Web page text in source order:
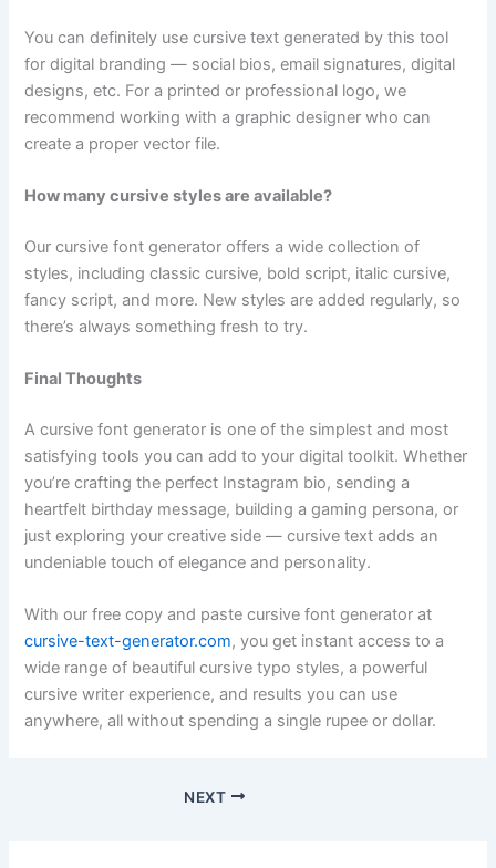
You can definitely use cursive text generated by this tool
for digital branding — social bios, email signatures, digital
designs, etc. For a printed or professional logo, we
recommend working with a graphic designer who can
create a proper vector file.
How many cursive styles are available?
Our cursive font generator offers a wide collection of
styles, including classic cursive, bold script, italic cursive,
fancy script, and more. New styles are added regularly, so
there’s always something fresh to try.
Final Thoughts
A cursive font generator is one of the simplest and most
satisfying tools you can add to your digital toolkit. Whether
you’re crafting the perfect Instagram bio, sending a
heartfelt birthday message, building a gaming persona, or
just exploring your creative side — cursive text adds an
undeniable touch of elegance and personality.
With our free copy and paste cursive font generator at
cursive-text-generator.com, you get instant access to a
wide range of beautiful cursive typo styles, a powerful
cursive writer experience, and results you can use
anywhere, all without spending a single rupee or dollar.
NEXT